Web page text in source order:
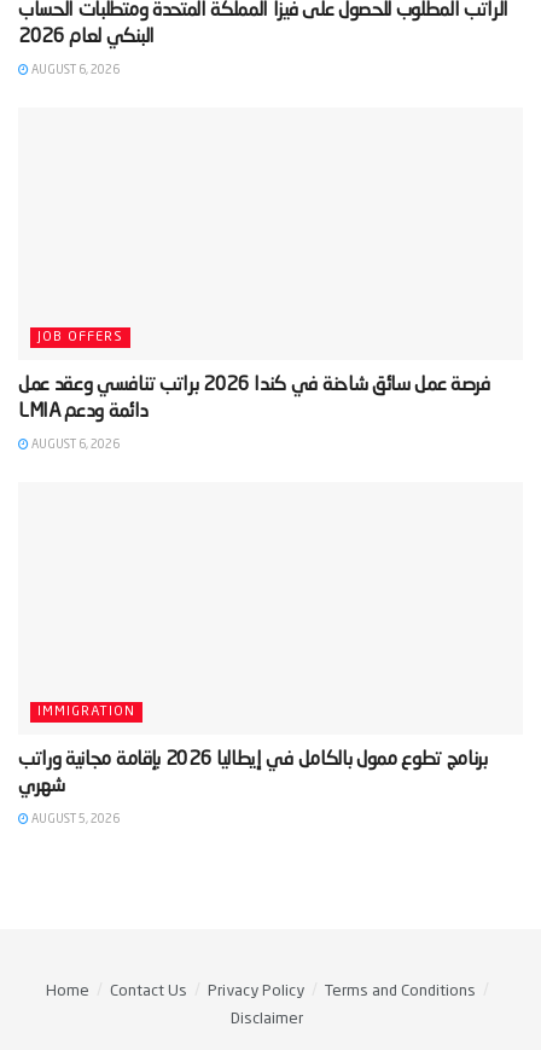
‫الراتب المطلوب للحصول على فيزا المملكة المتحدة ومتطلبات الحساب
AUGUST 6, 2026
JOB OFFERS
‫فرصة عمل سائق شاحنة في كندا 2026 براتب تنافسي وعقد عمل
دائمة ودعم LMIA‬
AUGUST 6, 2026
IMMIGRATION
‫برنامج تطوع ممول بالكامل في إيطاليا 2026 بإقامة مجانية وراتب
شهري‬
AUGUST 5, 2026
Home Contact Us Privacy Policy
Terms and Conditions
Disclaimer